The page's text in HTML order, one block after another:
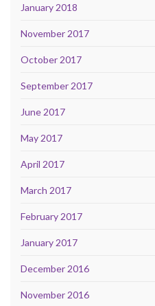
January 2018
November 2017
October 2017
September 2017
June 2017
May 2017
April 2017
March 2017
February 2017
January 2017
December 2016
November 2016